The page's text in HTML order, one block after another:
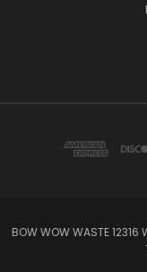
BOW WOW WASTE 12316